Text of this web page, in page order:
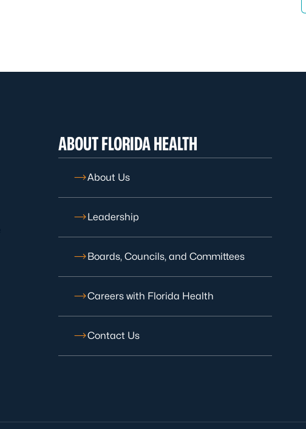
ABOUT FLORIDA HEALTH
About Us
Leadership
Boards, Councils, and Committees
Careers with Florida Health
Contact Us